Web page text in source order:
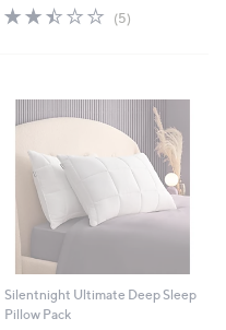
2.4
(5)5
Silentnight Ultimate Deep Sleep
Pillow Pack